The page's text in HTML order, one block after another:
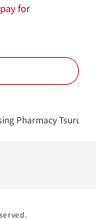
for
Pharmacy Tsuruha